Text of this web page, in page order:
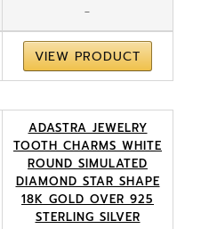
-
VIEW PRODUCT
ADASTRA JEWELRY
TOOTH CHARMS WHITE
ROUND SIMULATED
DIAMOND STAR SHAPE
18K GOLD OVER 925
STERLING SILVER